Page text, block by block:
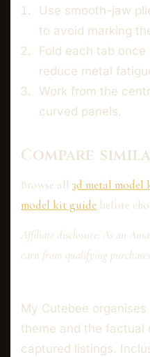
Use smooth-jaw
to avoid marking
Fold each tab
reduce metal
Work from the
curved panels.
Compare
Browse all 3d metal model
model kit guide before
Affiliate disclosure: As an
earn from qualifying
My Cutebee
theme and the factual
captured listings.